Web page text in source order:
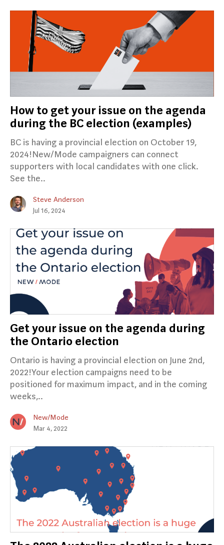
How to get your issue on the agenda
during the BC election (examples)
BC is having a provincial election on October 19,
2024!New/Mode campaigners can connect
supporters with local candidates with one click.
See the..
Steve Anderson
Jul 16, 2024
Get your issue on the agenda during
the Ontario election
Ontario is having a provincial election on June 2nd,
2022!Your election campaigns need to be
positioned for maximum impact, and in the coming
weeks,..
New/Mode
Mar 4, 2022